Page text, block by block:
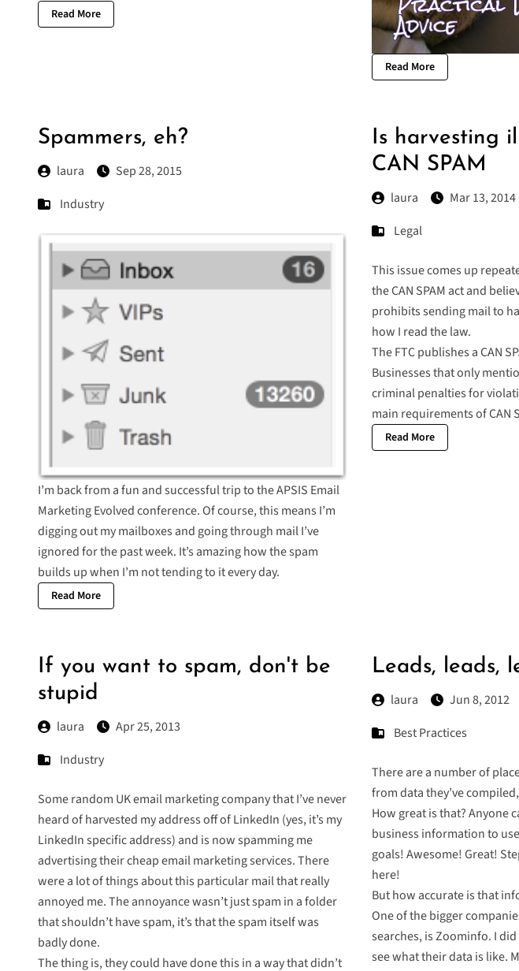
Read More
Read More
Spammers, eh?
laura
Sep 28, 2015
Industry
I’m back from a fun and successful trip to the APSIS Email
Marketing Evolved conference. Of course, this means I’m
digging out my mailboxes and going through mail I’ve
ignored for the past week. It’s amazing how the spam
builds up when I’m not tending to it every day.
Read More
Is harvesting
CAN SPAM
laura
Mar 13, 2014
Legal
This issue comes up
the CAN SPAM act and
prohibits sending mail to
how I read the law.
The FTC publishes aCAN
Businessesthat only
criminal penalties for
main requirements of CAN
Read More
If you want to spam, don't be
stupid
laura
Apr 25, 2013
Industry
Some random UK email marketing company that I’ve never
heard of harvested my address off of LinkedIn (yes, it’s my
LinkedIn specific address) and is now spamming me
advertising their cheap email marketing services. There
were a lot of things about this particular mail that really
annoyed me. The annoyance wasn’t just spam in a folder
that shouldn’t have spam, it’s that the spam itself was
badly done.
The thing is, they could have done this in a way that didn’t
Leads, leads,
laura
Jun 8, 2012
Best Practices
There are a number of
from data they’ve
How great is that? Anyone
business information to
goals! Awesome! Great!
here!
But how accurate is that
One of the bigger
searches, is Zoominfo. I
see what their data is like.